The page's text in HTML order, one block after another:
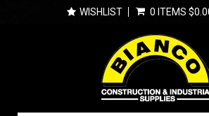
WISHLIST 0 ITEMS